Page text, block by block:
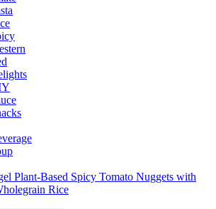
Plant-Based Spicy Tomato Nuggets with
Rice